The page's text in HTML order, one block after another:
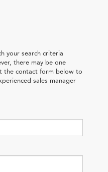
your search criteria
there may be one
the contact form below to
sales manager